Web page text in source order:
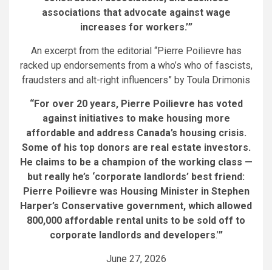
associations that advocate against wage
increases for workers.’”
An excerpt from the editorial “Pierre Poilievre has
racked up endorsements from a who’s who of fascists,
fraudsters and alt-right influencers” by Toula Drimonis
“For over 20 years, Pierre Poilievre has voted
against initiatives to make housing more
affordable and address Canada’s housing crisis.
Some of his top donors are real estate investors.
He claims to be a champion of the working class —
but really he’s ‘corporate landlords’ best friend:
Pierre Poilievre was Housing Minister in Stephen
Harper’s Conservative government, which allowed
800,000 affordable rental units to be sold off to
corporate landlords and developers.’”
June 27, 2026